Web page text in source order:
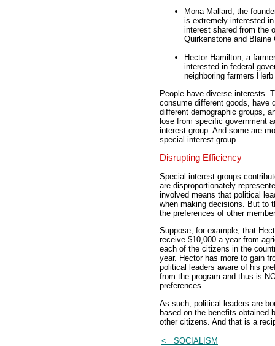
Mona Mallard, the
is extremely interested
interest shared from the
Quirkenstone and Blaine
Hector Hamilton, a
interested in federal
neighboring farmers
People have diverse interests.
consume different goods, have
different demographic groups,
lose from specific government
interest group. And some are
special interest group.
Disrupting Efficiency
Special interest groups
are disproportionately
involved means that political
when making decisions. But to
the preferences of other
Suppose, for example, that
receive $10,000 a year from
each of the citizens in the
year. Hector has more to gain
political leaders aware of his
from the program and thus is
preferences.
As such, political leaders are
based on the benefits obtained
other citizens. And that is a
<= SOCIALISM